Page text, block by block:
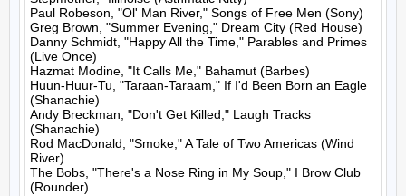
Paul Robeson, "Ol' Man River," Songs of Free Men (Sony)
Greg Brown, "Summer Evening," Dream City (Red House)
Danny Schmidt, "Happy All the Time," Parables and Primes
(Live Once)
Hazmat Modine, "It Calls Me," Bahamut (Barbes)
Huun-Huur-Tu, "Taraan-Taraam," If I'd Been Born an Eagle
(Shanachie)
Andy Breckman, "Don't Get Killed," Laugh Tracks
(Shanachie)
Rod MacDonald, "Smoke," A Tale of Two Americas (Wind
River)
The Bobs, "There's a Nose Ring in My Soup," I Brow Club
(Rounder)